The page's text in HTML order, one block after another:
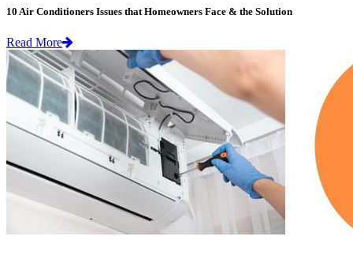
10 Air Conditioners Issues that Homeowners Face & the Solution
Read More